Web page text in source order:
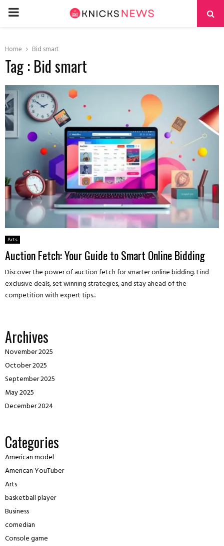
PRIMARY
Home Bid smart
Tag : Bid smart
Arts
Auction Fetch: Your Guide to Smart Online Bidding
Discover the power of auction fetch for smarter online bidding. Find
exclusive deals, set winning strategies, and stay ahead of the
competition with expert tips...
Archives
November 2025
October 2025
September 2025
May 2025
December 2024
Categories
American model
American YouTuber
Arts
basketball player
Business
comedian
Console game